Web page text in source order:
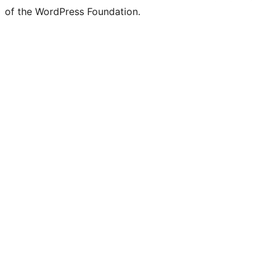
of the WordPress Foundation.